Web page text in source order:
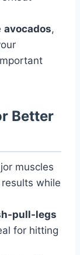
avocados,
Better
muscles
while
pull-legs
for hitting